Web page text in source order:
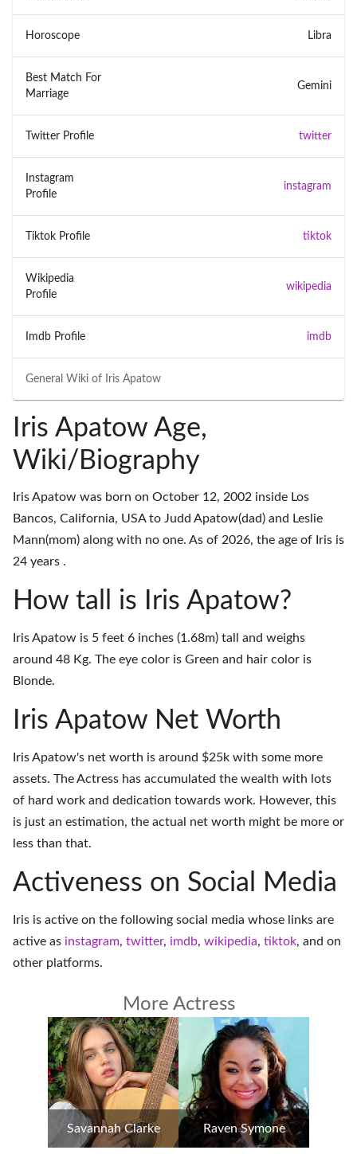
General Wiki of Iris Apatow
Horoscope Libra
Best Match For
Marriage
Gemini
Twitter Profile twitter
Instagram
Profile
instagram
Tiktok Profile tiktok
Wikipedia
Profile
wikipedia
Imdb Profile imdb
Iris Apatow Age,
Wiki/Biography
Iris Apatow was born on October 12, 2002 inside Los
Bancos, California, USA to Judd Apatow(dad) and Leslie
Mann(mom) along with no one. As of 2026, the age of Iris is
24 years .
How tall is Iris Apatow?
Iris Apatow is 5 feet 6 inches (1.68m) tall and weighs
around 48 Kg. The eye color is Green and hair color is
Blonde.
Iris Apatow Net Worth
Iris Apatow's net worth is around $25k with some more
assets. The Actress has accumulated the wealth with lots
of hard work and dedication towards work. However, this
is just an estimation, the actual net worth might be more or
less than that.
Activeness on Social Media
Iris is active on the following social media whose links are
active as instagram, twitter, imdb, wikipedia, tiktok, and on
other platforms.
More Actress
Savannah Clarke Raven Symone